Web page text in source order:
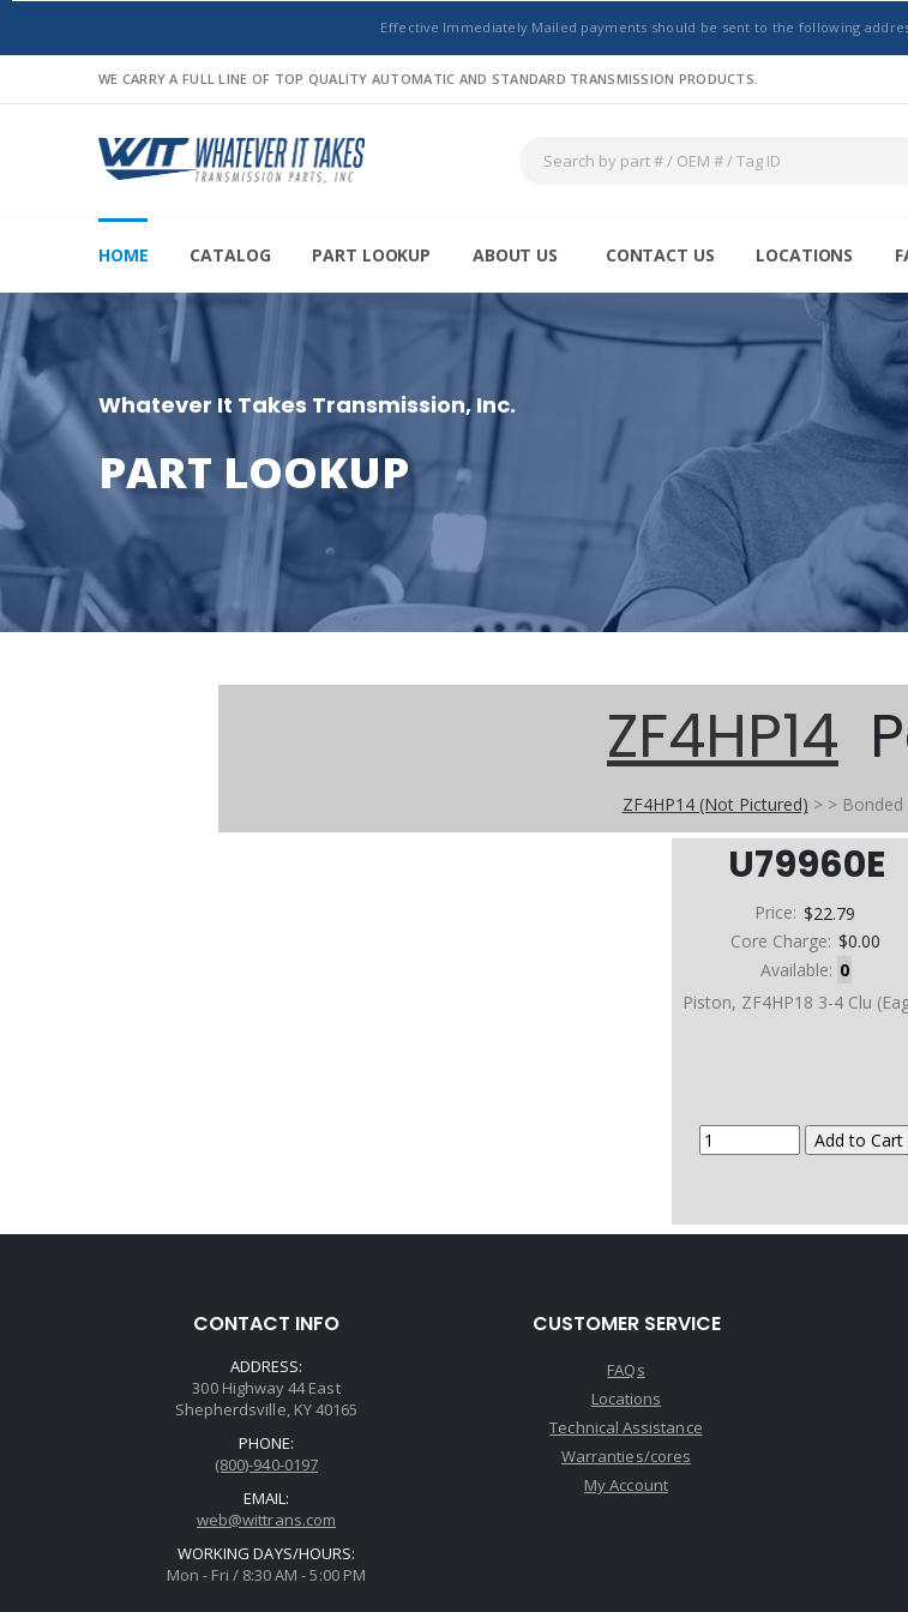
Effective Immediately Mailed payments should be sent to the following
WE CARRY A FULL LINE OF TOP QUALITY AUTOMATIC AND STANDARD TRANSMISSION PRODUCTS.
HOME CATALOG PART LOOKUP ABOUT US CONTACT US LOCATIONS
Whatever It Takes Transmission, Inc.
PART LOOKUP
ZF4HP14
ZF4HP14 (Not Pictured) > >
U79960E
Price: $22.79
Core Charge: $0.00
Available: 0
Piston, ZF4HP18 3-4 Clu
CONTACT INFO
ADDRESS:
300 Highway 44 East
Shepherdsville, KY 40165
PHONE:
(800)-940-0197
EMAIL:
web@wittrans.com
WORKING DAYS/HOURS:
Mon - Fri / 8:30 AM - 5:00 PM
CUSTOMER SERVICE
FAQs
Locations
Technical Assistance
Warranties/cores
My Account